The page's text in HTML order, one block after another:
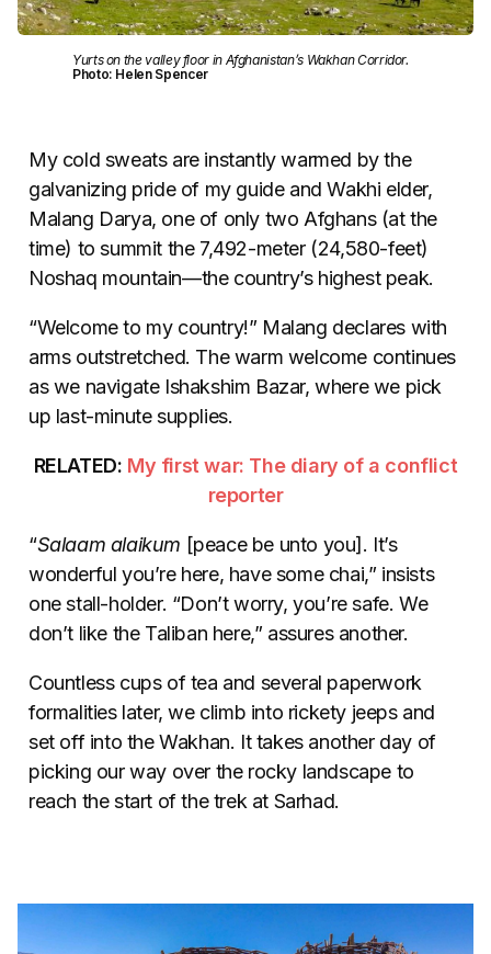
Yurts on the valley floor in Afghanistan’s Wakhan Corridor.
Photo: Helen Spencer
My cold sweats are instantly warmed by the
galvanizing pride of my guide and Wakhi elder,
Malang Darya, one of only two Afghans (at the
time) to summit the 7,492-meter (24,580-feet)
Noshaq mountain—the country’s highest peak.
“Welcome to my country!” Malang declares with
arms outstretched. The warm welcome continues
as we navigate Ishakshim Bazar, where we pick
up last-minute supplies.
RELATED: My first war: The diary of a conflict
reporter
“Salaam alaikum [peace be unto you]. It’s
wonderful you’re here, have some chai,” insists
one stall-holder. “Don’t worry, you’re safe. We
don’t like the Taliban here,” assures another.
Countless cups of tea and several paperwork
formalities later, we climb into rickety jeeps and
set off into the Wakhan. It takes another day of
picking our way over the rocky landscape to
reach the start of the trek at Sarhad.